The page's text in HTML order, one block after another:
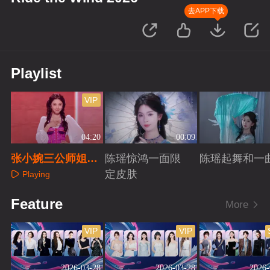
去APP下载
Playlist
04:20
VIP
张小婉三公师姐秀
直拍Playing
00:09
陈瑶惊鸿一面限
定皮肤
陈瑶起舞和一
Feature More
2026-03-28
VIP
2026-03-28
VIP